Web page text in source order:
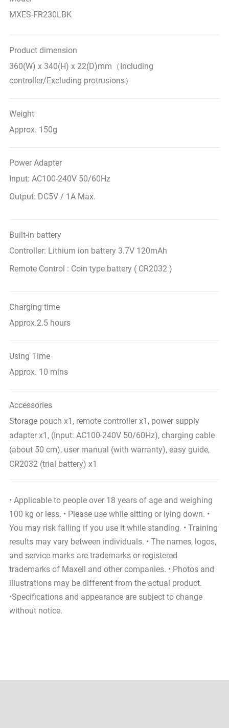
MXES-FR230LBK
Product dimension
360(W) x 340(H) x 22(D)mm（Including
controller/Excluding protrusions）
Weight
Approx. 150g
Power Adapter
Input: AC100-240V 50/60Hz
Output: DC5V / 1A Max.
Built-in battery
Controller: Lithium ion battery 3.7V 120mAh
Remote Control : Coin type battery ( CR2032 )
Charging time
Approx.2.5 hours
Using Time
Approx. 10 mins
Accessories
Storage pouch x1, remote controller x1, power supply
adapter x1, (Input: AC100-240V 50/60Hz), charging cable
(about 50 cm), user manual (with warranty), easy guide,
CR2032 (trial battery) x1
• Applicable to people over 18 years of age and weighing
100 kg or less. • Please use while sitting or lying down. •
You may risk falling if you use it while standing. • Training
results may vary between individuals. • The names, logos,
and service marks are trademarks or registered
trademarks of Maxell and other companies. • Photos and
illustrations may be different from the actual product.
•Specifications and appearance are subject to change
without notice.